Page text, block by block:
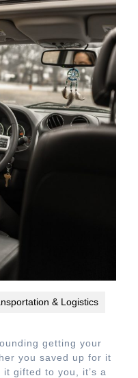
& Logistics
getting your
you saved up for it
gifted to you, it’s a